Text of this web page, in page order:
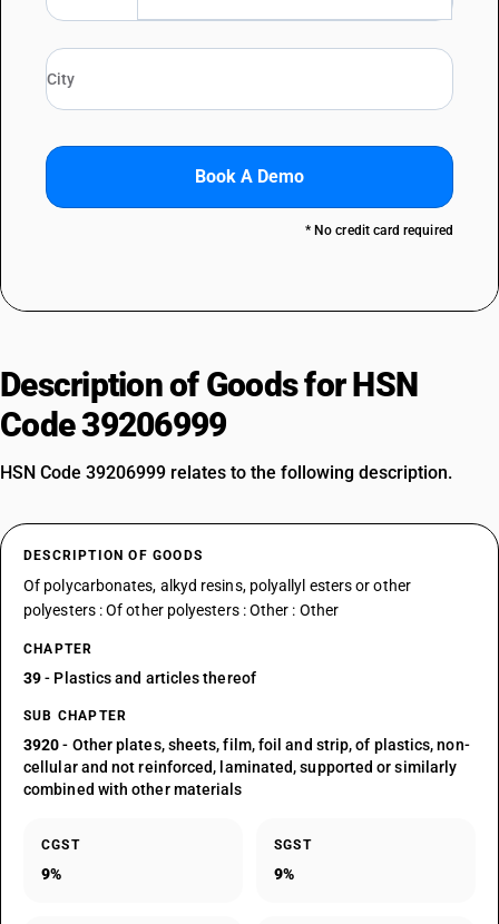
Book A Demo
* No credit card required
Description of Goods for HSN
Code 39206999
HSN Code 39206999 relates to the following description.
DESCRIPTION OF GOODS
Of polycarbonates, alkyd resins, polyallyl esters or other
polyesters : Of other polyesters : Other : Other
CHAPTER
39- Plastics and articles thereof
SUB CHAPTER
3920- Other plates, sheets, film, foil and strip, of plastics, non-
cellular and not reinforced, laminated, supported or similarly
combined with other materials
CGST
9%
SGST
9%